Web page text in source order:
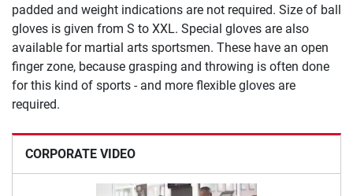
CORPORATE VIDEO
padded and weight indications are not required. Size of ball
gloves is given from S to XXL. Special gloves are also
available for martial arts sportsmen. These have an open
finger zone, because grasping and throwing is often done
for this kind of sports - and more flexible gloves are
required.